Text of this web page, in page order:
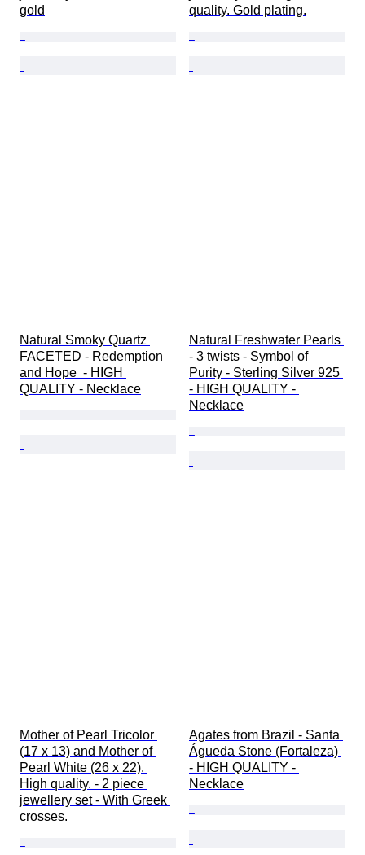
gold
quality. Gold plating.
Natural Smoky Quartz
FACETED - Redemption
and Hope  - HIGH
QUALITY - Necklace
Natural Freshwater Pearls
- 3 twists - Symbol of
Purity - Sterling Silver 925
- HIGH QUALITY -
Necklace
Mother of Pearl Tricolor
(17 x 13) and Mother of
Pearl White (26 x 22).
High quality. - 2 piece
jewellery set - With Greek
crosses.
Agates from Brazil - Santa
Águeda Stone (Fortaleza)
- HIGH QUALITY -
Necklace